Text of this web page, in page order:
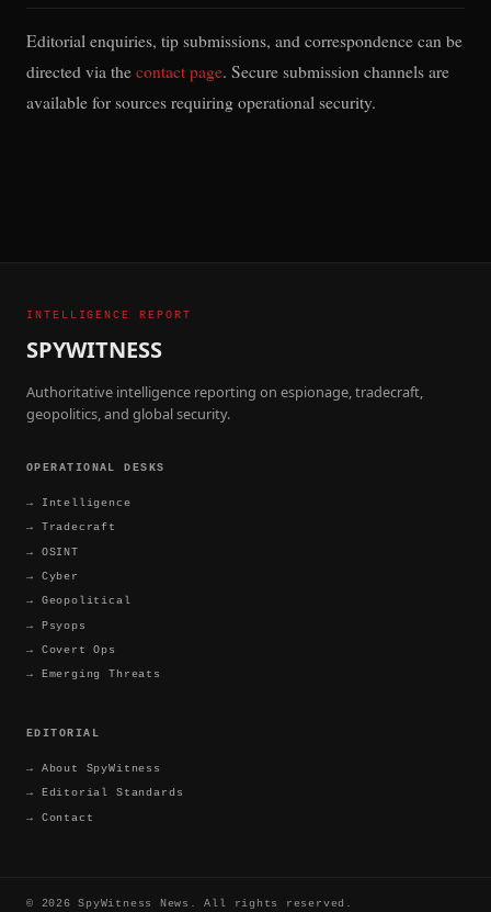
Editorial enquiries, tip submissions, and correspondence can be
directed via the contact page. Secure submission channels are
available for sources requiring operational security.
INTELLIGENCE REPORT
SPYWITNESS
Authoritative intelligence reporting on espionage, tradecraft,
geopolitics, and global security.
OPERATIONAL DESKS
→
Intelligence
→ Tradecraft
→ OSINT
→ Cyber
→ Geopolitical
→ Psyops
→ Covert Ops
→ Emerging Threats
EDITORIAL
→ About SpyWitness
→
Editorial Standards
→ Contact
© 2026 SpyWitness News. All rights reserved.